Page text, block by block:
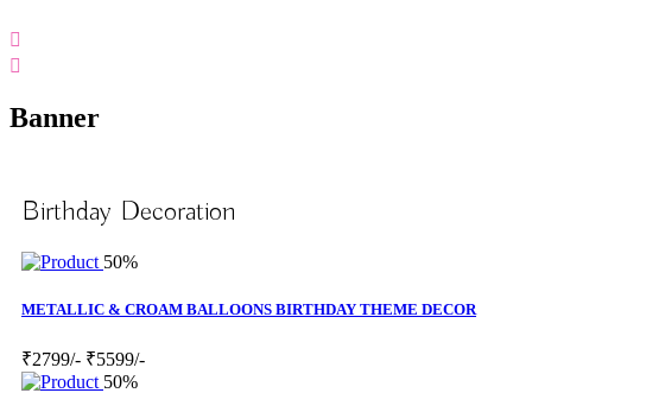
Banner
Birthday Decoration
50%
METALLIC & CROAM BALLOONS BIRTHDAY THEME DECOR
₹2799/- ₹5599/-
50%